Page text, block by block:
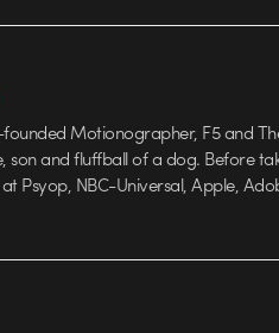
founded Motionographer, F5 and
son and fluffball of a dog. Before
Psyop, NBC-Universal, Apple,